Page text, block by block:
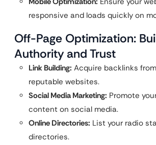
responsive and loads quickly on
Off-Page Optimization:
Authority and Trust
Link Building: Acquire backlinks
reputable websites.
Social Media Marketing: Promote
content on social media.
Online Directories: List your radio
directories.